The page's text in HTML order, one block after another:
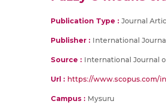
Publication Type : Journal
Publisher : International
Source : International Journal
Url : https://www.scopus.com/
Campus : Mysuru